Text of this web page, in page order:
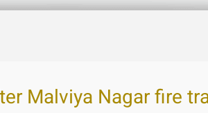
Malviya Nagar fire